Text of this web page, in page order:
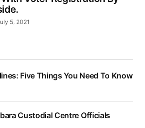
5, 2021
Five Things You Need To Know
Custodial Centre Officials